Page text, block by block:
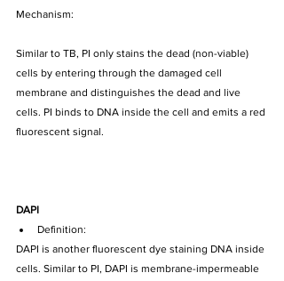
Mechanism:
Similar to TB, PI only stains the dead (non-viable)
cells by entering through the damaged cell
membrane and distinguishes the dead and live
cells. PI binds to DNA inside the cell and emits a red
fluorescent signal.
DAPI
Definition:
DAPI is another fluorescent dye staining DNA inside
cells. Similar to PI, DAPI is membrane-impermeable